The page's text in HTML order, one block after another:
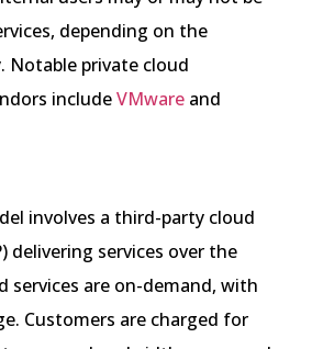
depending on the
Notable private cloud
includeVMware and
involves a third-party cloud
delivering services over the
services are on-demand, with
Customers are charged for